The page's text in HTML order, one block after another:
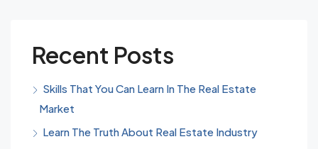
Recent Posts
Skills That You Can Learn In The Real Estate
Market
Learn The Truth About Real Estate Industry